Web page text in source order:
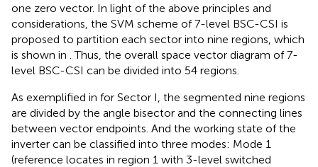
one zero vector. In light of the above principles and
considerations, the SVM scheme of 7-level BSC-CSI is
proposed to partition each sector into nine regions, which
is shown in . Thus, the overall space vector diagram of 7-
level BSC-CSI can be divided into 54 regions.
As exemplified in for Sector I, the segmented nine regions
are divided by the angle bisector and the connecting lines
between vector endpoints. And the working state of the
inverter can be classified into three modes: Mode 1
(reference locates in region 1 with 3-level switched